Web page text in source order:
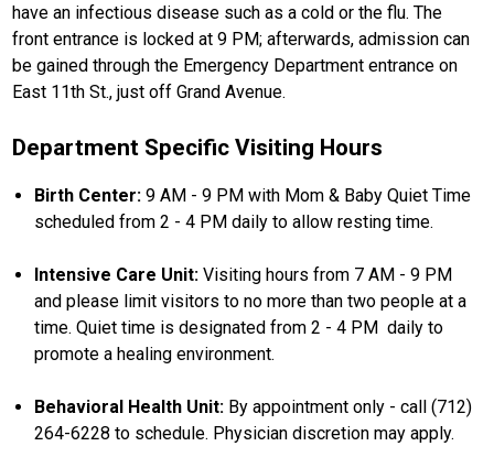
have an infectious disease such as a cold or the flu. The
front entrance is locked at 9 PM; afterwards, admission can
be gained through the Emergency Department entrance on
East 11th St., just off Grand Avenue.
Department Specific Visiting Hours
Birth Center:9 AM - 9 PM with Mom & Baby Quiet Time
scheduled from 2 - 4 PM daily to allow resting time.
Intensive Care Unit:Visiting hours from 7 AM - 9 PM
and please limit visitors to no more than two people at a
time. Quiet time is designated from 2 - 4 PM daily to
promote a healing environment.
Behavioral Health Unit:By appointment only - call (712)
264-6228 to schedule. Physician discretion may apply.